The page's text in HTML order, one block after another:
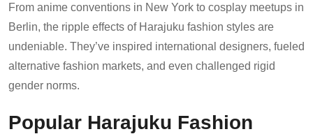
From anime conventions in New York to cosplay meetups in
Berlin, the ripple effects of Harajuku fashion styles are
undeniable. They’ve inspired international designers, fueled
alternative fashion markets, and even challenged rigid
gender norms.
Popular Harajuku Fashion